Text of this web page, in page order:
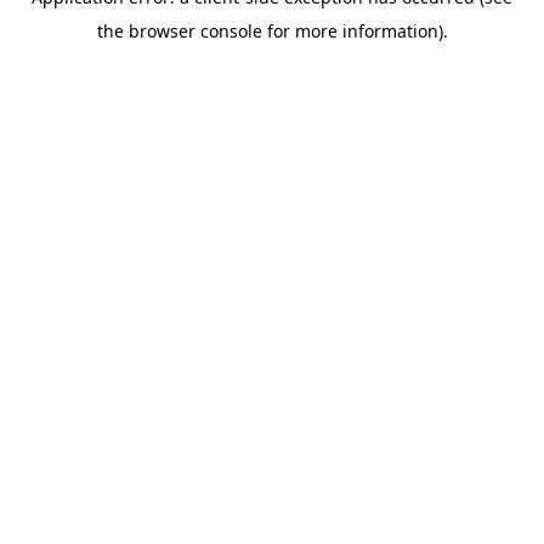
the browser console for more information).